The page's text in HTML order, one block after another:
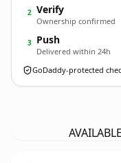
2 Verify
Ownership confirmed
3 Push
Delivered within 24h
GoDaddy-protected